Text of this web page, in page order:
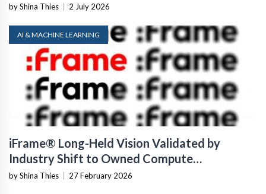
by Shina Thies 2 July 2026
AI & MACHINE LEARNING
iFrame® Long-Held Vision Validated by
Industry Shift to Owned Compute
Infrastructure
by Shina Thies 27 February 2026